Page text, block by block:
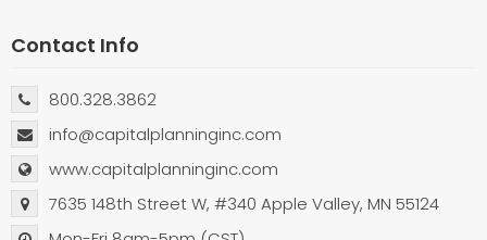
Contact Info
800.328.3862
info@capitalplanninginc.com
www.capitalplanninginc.com
7635 148th Street W, #340 Apple Valley, MN 55124